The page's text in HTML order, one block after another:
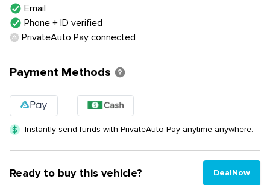
Email
Phone + ID verified
PrivateAuto Pay connected
Payment Methods
Instantly send funds with PrivateAuto Pay anytime anywhere.
Ready to buy this vehicle? DealNow